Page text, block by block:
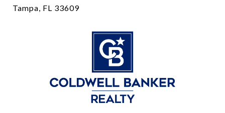
Tampa, FL 33609